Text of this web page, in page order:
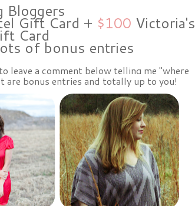
Bloggers
Gift Card + $100 Victoria's
Card
of bonus entries
leave a comment below telling me "where
are bonus entries and totally up to you!